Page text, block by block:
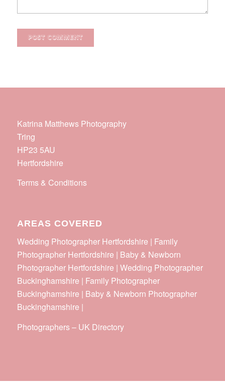
Katrina Matthews Photography
Tring
HP23 5AU
Hertfordshire
Terms & Conditions
AREAS COVERED
Wedding Photographer Hertfordshire | Family
Photographer Hertfordshire | Baby & Newborn
Photographer Hertfordshire | Wedding Photographer
Buckinghamshire | Family Photographer
Buckinghamshire | Baby & Newborn Photographer
Buckinghamshire |
Photographers– UK Directory